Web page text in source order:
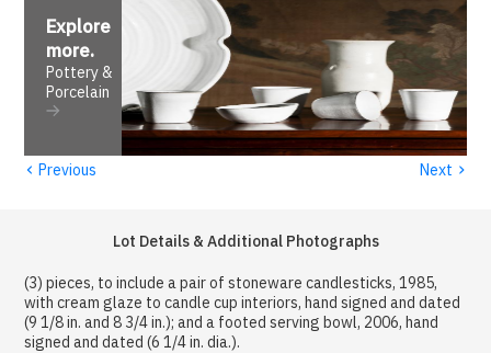
Explore
more.
Pottery &
Porcelain
‹ Previous Next ›
Lot Details & Additional Photographs
(3) pieces, to include a pair of stoneware candlesticks, 1985,
with cream glaze to candle cup interiors, hand signed and dated
(9 1/8 in. and 8 3/4 in.); and a footed serving bowl, 2006, hand
signed and dated (6 1/4 in. dia.).